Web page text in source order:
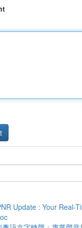
Update : Your Real-